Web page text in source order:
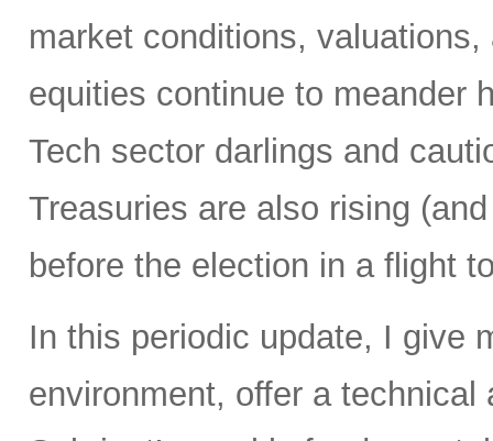
market conditions,
equities continue to meander
Tech sector darlings and
Treasuries are also rising
before the election in a flight
In this periodic update, I give
environment, offer a